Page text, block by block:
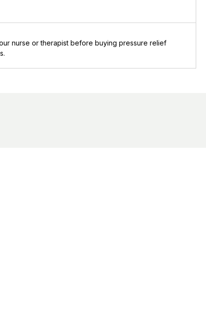
nurse or therapist before buying pressure relief